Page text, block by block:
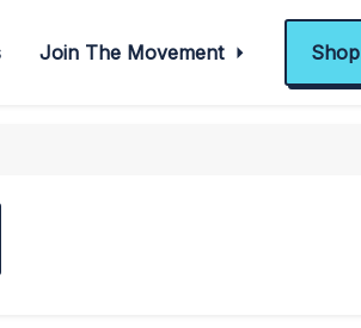
Join The Movement Shop